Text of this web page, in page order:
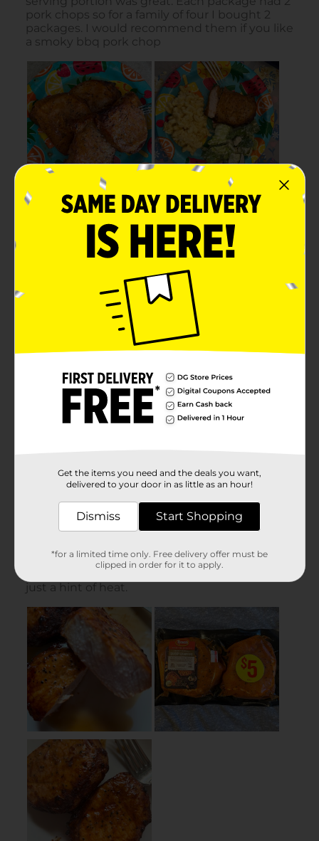
Get the items you need and the deals you want,
delivered to your door in as little as an hour!
Dismiss Start Shopping
*for a limited time only. Free delivery offer must be
clipped in order for it to apply.